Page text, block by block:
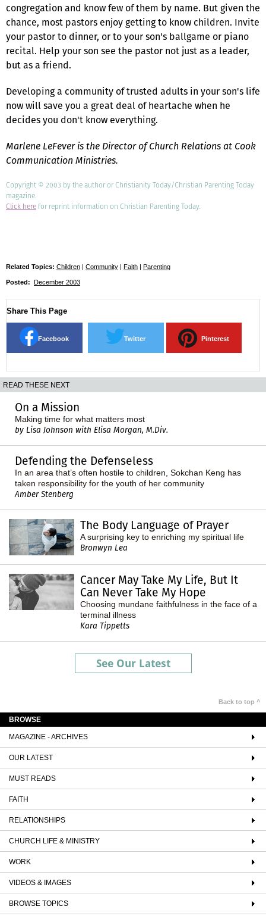
congregation and know few of them by name. But given the
chance, most pastors enjoy getting to know children. Invite
your pastor to dinner, or to your son's ballgame or piano
recital. Help your son see the pastor not just as a leader,
but as a friend.
Developing a community of trusted adults in your son's life
now will save you a great deal of heartache when he
decides you don't know everything.
Marlene LeFever is the Director of Church Relations at Cook
Communication Ministries.
Copyright © 2003 by the author or Christianity Today/Christian Parenting Today
magazine.
Click herefor reprint information on Christian Parenting Today.
Related Topics: Children | Community | Faith | Parenting
Posted: December 2003
Share This Page
Facebook Twitter Pinterest
READ THESE NEXT
On a Mission
Making time for what matters most
by Lisa Johnson with Elisa Morgan, M.Div.
Defending the Defenseless
In an area that’s often hostile to children, Sokchan Keng has
taken responsibility for the youth of her community
Amber Stenberg
The Body Language of Prayer
A surprising key to enriching my spiritual life
Bronwyn Lea
Cancer May Take My Life, But It
Can Never Take My Hope
Choosing mundane faithfulness in the face of a
terminal illness
Kara Tippetts
See Our Latest
Back to top ^
BROWSE
MAGAZINE - ARCHIVES
OUR LATEST
MUST READS
FAITH
RELATIONSHIPS
CHURCH LIFE & MINISTRY
WORK
VIDEOS & IMAGES
BROWSE TOPICS